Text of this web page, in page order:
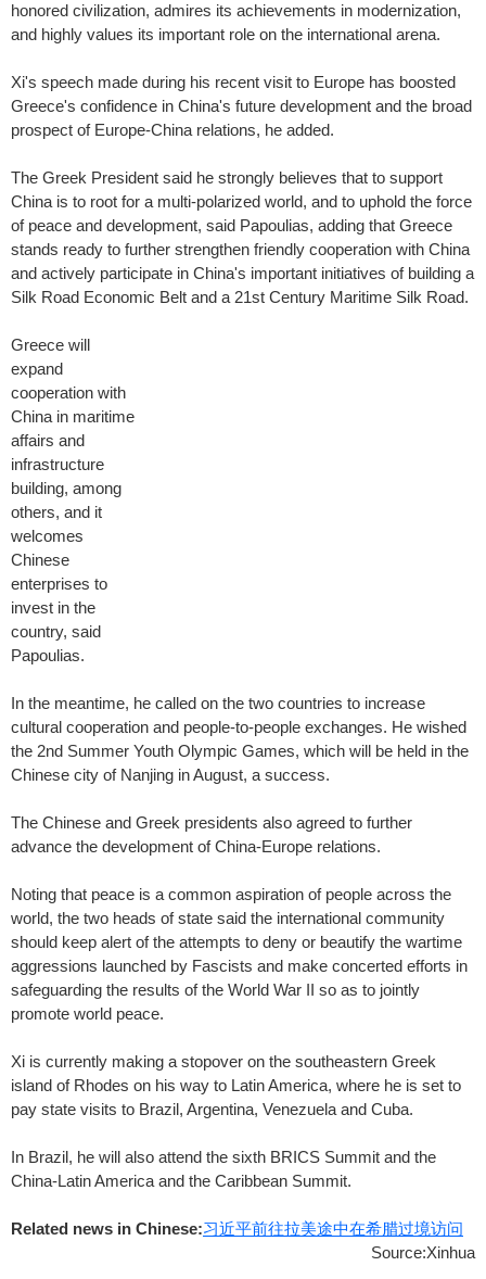
honored civilization, admires its achievements in modernization,
and highly values its important role on the international arena.
Xi's speech made during his recent visit to Europe has boosted
Greece's confidence in China's future development and the broad
prospect of Europe-China relations, he added.
The Greek President said he strongly believes that to support
China is to root for a multi-polarized world, and to uphold the force
of peace and development, said Papoulias, adding that Greece
stands ready to further strengthen friendly cooperation with China
and actively participate in China's important initiatives of building a
Silk Road Economic Belt and a 21st Century Maritime Silk Road.
Greece will
expand
cooperation with
China in maritime
affairs and
infrastructure
building, among
others, and it
welcomes
Chinese
enterprises to
invest in the
country, said
Papoulias.
In the meantime, he called on the two countries to increase
cultural cooperation and people-to-people exchanges. He wished
the 2nd Summer Youth Olympic Games, which will be held in the
Chinese city of Nanjing in August, a success.
The Chinese and Greek presidents also agreed to further
advance the development of China-Europe relations.
Noting that peace is a common aspiration of people across the
world, the two heads of state said the international community
should keep alert of the attempts to deny or beautify the wartime
aggressions launched by Fascists and make concerted efforts in
safeguarding the results of the World War II so as to jointly
promote world peace.
Xi is currently making a stopover on the southeastern Greek
island of Rhodes on his way to Latin America, where he is set to
pay state visits to Brazil, Argentina, Venezuela and Cuba.
In Brazil, he will also attend the sixth BRICS Summit and the
China-Latin America and the Caribbean Summit.
Related news in Chinese:习近平前往拉美途中在希腊过境访问
Source:Xinhua